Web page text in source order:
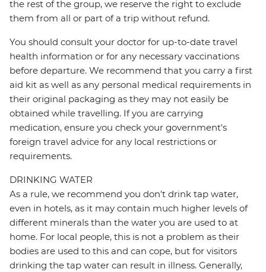
the rest of the group, we reserve the right to exclude
them from all or part of a trip without refund.
You should consult your doctor for up-to-date travel
health information or for any necessary vaccinations
before departure. We recommend that you carry a first
aid kit as well as any personal medical requirements in
their original packaging as they may not easily be
obtained while travelling. If you are carrying
medication, ensure you check your government's
foreign travel advice for any local restrictions or
requirements.
DRINKING WATER
As a rule, we recommend you don't drink tap water,
even in hotels, as it may contain much higher levels of
different minerals than the water you are used to at
home. For local people, this is not a problem as their
bodies are used to this and can cope, but for visitors
drinking the tap water can result in illness. Generally,